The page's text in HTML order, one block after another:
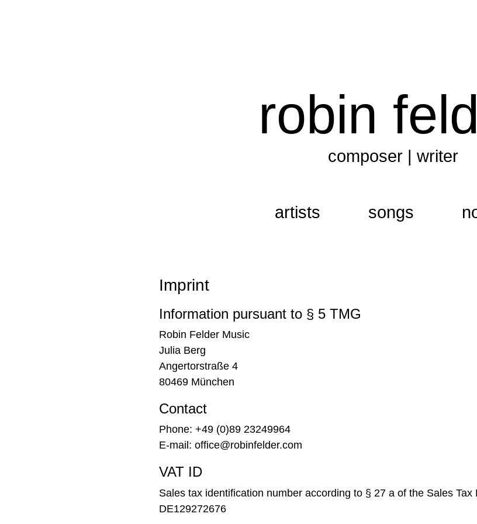
robin
composer | writer
artists songs
Imprint
Information pursuant to § 5 TMG
Robin Felder Music
Julia Berg
Angertorstraße 4
80469 München
Contact
Phone: +49 (0)89 23249964
E-mail: office@robinfelder.com
VAT ID
Sales tax identification number according to § 27 a of the Sales Tax
DE129272676